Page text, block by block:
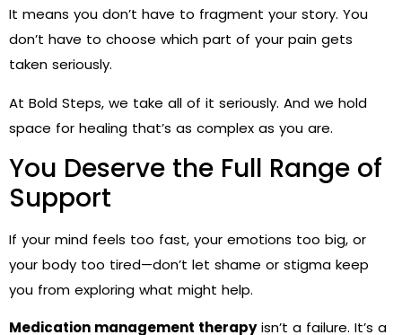
It means you don’t have to fragment your story. You
don’t have to choose which part of your pain gets
taken seriously.
At Bold Steps, we take all of it seriously. And we hold
space for healing that’s as complex as you are.
You Deserve the Full Range of
Support
If your mind feels too fast, your emotions too big, or
your body too tired—don’t let shame or stigma keep
you from exploring what might help.
Medication management therapyisn’t a failure. It’s a